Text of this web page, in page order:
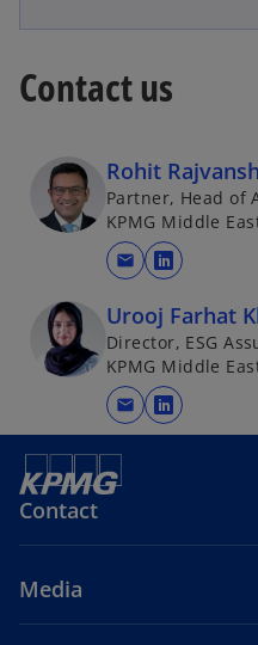
e
s
a
n
e
a
b
Contact us
Rohit
Partner, Head of
KPMG Middle
mail
o
p
e
n
s
i
a
Urooj Farhat
Director, ESG
KPMG Middle
mail
o
a
Contact
Media